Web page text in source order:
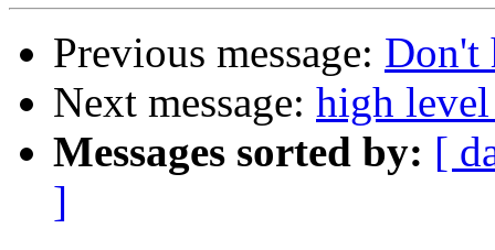
Previous message: Don't
Next message: high
Messages sorted by: [
]